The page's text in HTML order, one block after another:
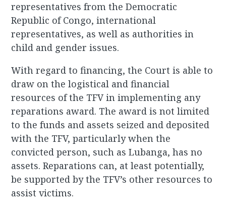
representatives from the Democratic
Republic of Congo, international
representatives, as well as authorities in
child and gender issues.
With regard to financing, the Court is able to
draw on the logistical and financial
resources of the TFV in implementing any
reparations award. The award is not limited
to the funds and assets seized and deposited
with the TFV, particularly when the
convicted person, such as Lubanga, has no
assets. Reparations can, at least potentially,
be supported by the TFV’s other resources to
assist victims.